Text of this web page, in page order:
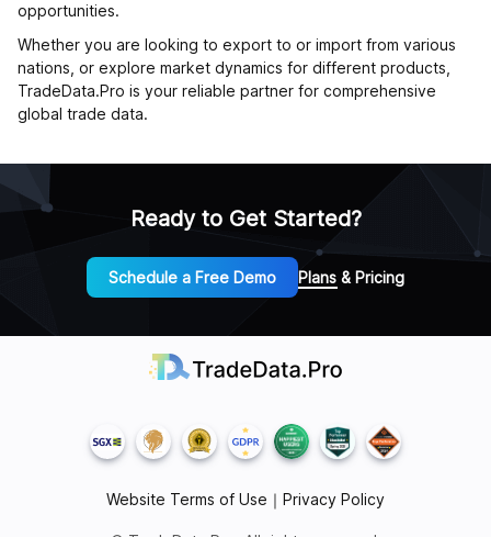
opportunities.
Whether you are looking to export to or import from various
nations, or explore market dynamics for different products,
TradeData.Pro is your reliable partner for comprehensive
global trade data.
Ready to Get Started?
Schedule a Free Demo Plans & Pricing
Website Terms of Use ｜ Privacy Policy